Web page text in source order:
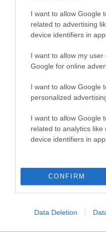
I want to allow Google
related to advertising
device identifiers in
I want to allow my
Google for online
I want to allow Google
personalized
I want to allow Google
related to analytics like
device identifiers in
CONFIRM
Data Deletion
Pedigree
SIRE
GOLDEN TOBY
SIRE
COPPER PLATE